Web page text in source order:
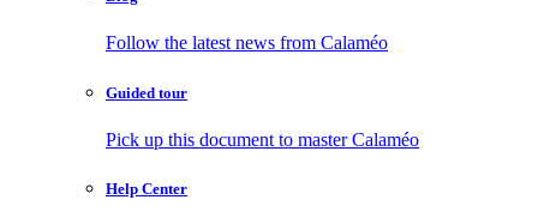
Follow the latest news from Calaméo
Guided tour
Pick up this document to master Calaméo
Help Center